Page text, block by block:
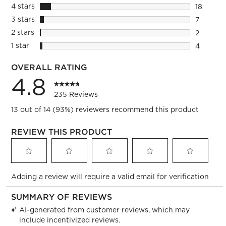
204
4 starsstars
18
18
3 starsstars
7
7
2 starsstars
2
2
1 starstars
4
OVERALL RATING
4.8
235 Reviews
13 out of 14 (93%) reviewers recommend this product
REVIEW THIS PRODUCT
to
rate
the
item
with
to
rate
the
item
with
to
rate
the
item
with
to
rate
item
to
rate
item
Adding a review will require a valid email for verification